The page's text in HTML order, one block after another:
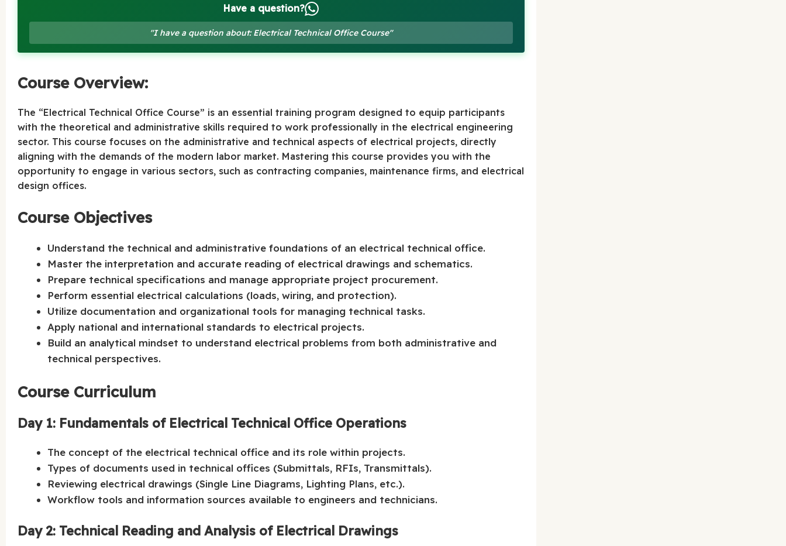
Have a question?
"I have a question about: Electrical Technical Office Course"
Course Overview:
The “Electrical Technical Office Course” is an essential training program designed to equip participants
with the theoretical and administrative skills required to work professionally in the electrical engineering
sector. This course focuses on the administrative and technical aspects of electrical projects, directly
aligning with the demands of the modern labor market. Mastering this course provides you with the
opportunity to engage in various sectors, such as contracting companies, maintenance firms, and electrical
design offices.
Course Objectives
Understand the technical and administrative foundations of an electrical technical office.
Master the interpretation and accurate reading of electrical drawings and schematics.
Prepare technical specifications and manage appropriate project procurement.
Perform essential electrical calculations (loads, wiring, and protection).
Utilize documentation and organizational tools for managing technical tasks.
Apply national and international standards to electrical projects.
Build an analytical mindset to understand electrical problems from both administrative and
technical perspectives.
Course Curriculum
Day 1: Fundamentals of Electrical Technical Office Operations
The concept of the electrical technical office and its role within projects.
Types of documents used in technical offices (Submittals, RFIs, Transmittals).
Reviewing electrical drawings (Single Line Diagrams, Lighting Plans, etc.).
Workflow tools and information sources available to engineers and technicians.
Day 2: Technical Reading and Analysis of Electrical Drawings